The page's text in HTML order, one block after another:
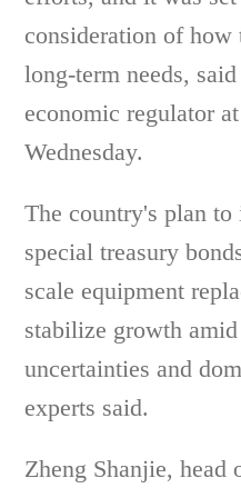
consideration of how
long-term needs,
economic regulator
Wednesday.
The country's plan
special treasury
scale equipment
stabilize growth
uncertainties and
experts said.
Zheng Shanjie, head